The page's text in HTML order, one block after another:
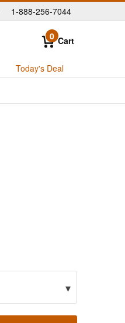
|
1-888-256-7044
0 Cart
Today's Deal
▾